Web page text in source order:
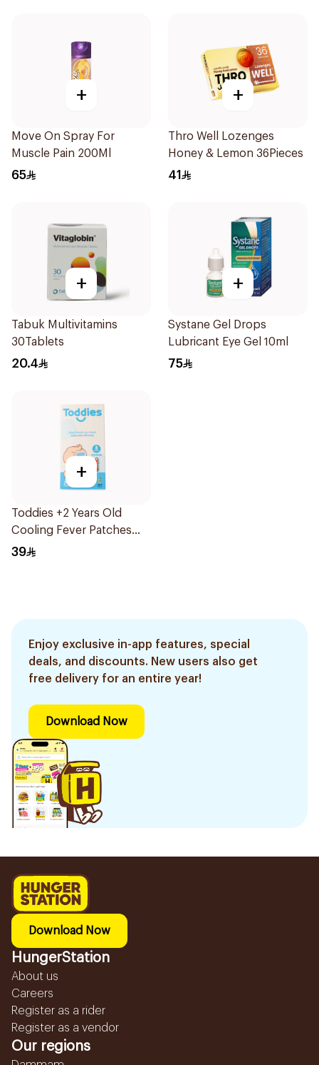
+
Move On Spray For
Muscle Pain 200Ml
65
+
Thro Well Lozenges
Honey & Lemon 36Pieces
41
+
Tabuk Multivitamins
30Tablets
20.4
+
Systane Gel Drops
Lubricant Eye Gel 10ml
75
+
Toddies +2 Years Old
Cooling Fever Patches
1Box
39
Enjoy exclusive in-app features, special
deals, and discounts. New users also get
free delivery for an entire year!
Download Now
Download Now
HungerStation
About us
Careers
Register as a rider
Register as a vendor
Our regions